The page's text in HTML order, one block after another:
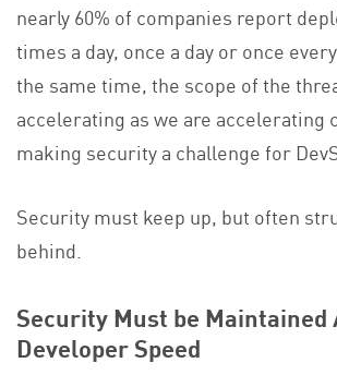
nearly 60% of companies report
times a day, once a day or once
the same time, the scope of the
accelerating as we are accelerating
making security a challenge for
Security must keep up, but often
behind.
Security Must be Maintained
Developer Speed